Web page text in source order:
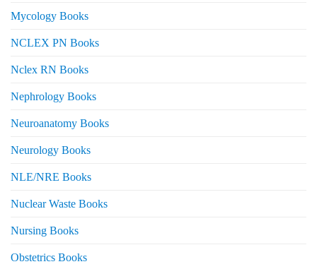
Mycology Books
NCLEX PN Books
Nclex RN Books
Nephrology Books
Neuroanatomy Books
Neurology Books
NLE/NRE Books
Nuclear Waste Books
Nursing Books
Obstetrics Books